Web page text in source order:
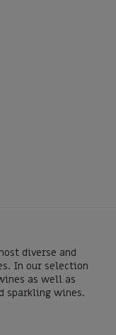
diverse and
In our selection
as well as
sparkling wines.